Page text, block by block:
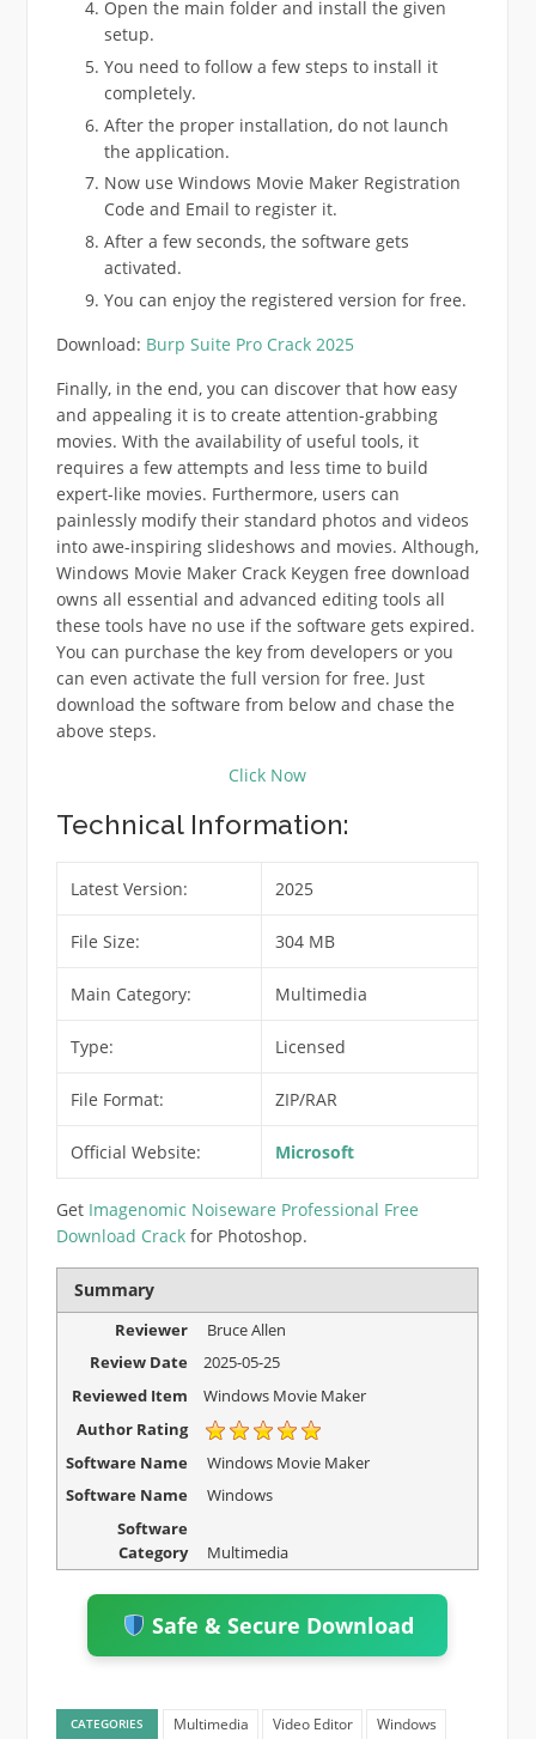
Open the main folder and install the given
setup.
You need to follow a few steps to install it
completely.
After the proper installation, do not launch
the application.
Now use Windows Movie Maker Registration
Code and Email to register it.
After a few seconds, the software gets
activated.
You can enjoy the registered version for free.
Download: Burp Suite Pro Crack 2025
Finally, in the end, you can discover that how easy
and appealing it is to create attention-grabbing
movies. With the availability of useful tools, it
requires a few attempts and less time to build
expert-like movies. Furthermore, users can
painlessly modify their standard photos and videos
into awe-inspiring slideshows and movies. Although,
Windows Movie Maker Crack Keygen free download
owns all essential and advanced editing tools all
these tools have no use if the software gets expired.
You can purchase the key from developers or you
can even activate the full version for free. Just
download the software from below and chase the
above steps.
Click Now
Technical Information:
Latest Version: 2025
File Size: 304 MB
Main Category: Multimedia
Type: Licensed
File Format: ZIP/RAR
Official Website: Microsoft
Get Imagenomic Noiseware Professional Free
Download Crackfor Photoshop.
Summary
Reviewer
Bruce Allen
Review Date
2025-05-25
Reviewed Item
Windows Movie Maker
Author Rating
Software Name
Windows Movie Maker
Software Name
Windows
Software
Category
Multimedia
Safe & Secure Download
CATEGORIES Multimedia Video Editor Windows